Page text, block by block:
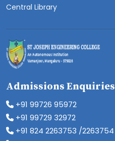
Central Library
Admissions Enquiries
+91 99726 95972
+91 99729 32972
+91 824 2263753 /2263754